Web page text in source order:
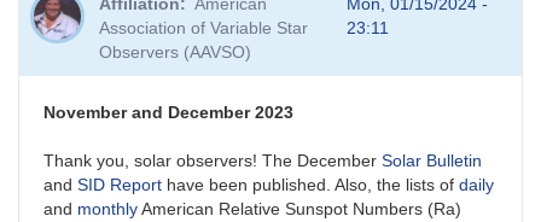
Affiliation
American
Association of Variable Star
Observers (AAVSO)
Mon, 01/15/2024 -
23:11
November and December 2023
Thank you, solar observers! The December Solar Bulletin
and SID Report have been published. Also, the lists of daily
and monthlyAmerican Relative Sunspot Numbers (Ra)